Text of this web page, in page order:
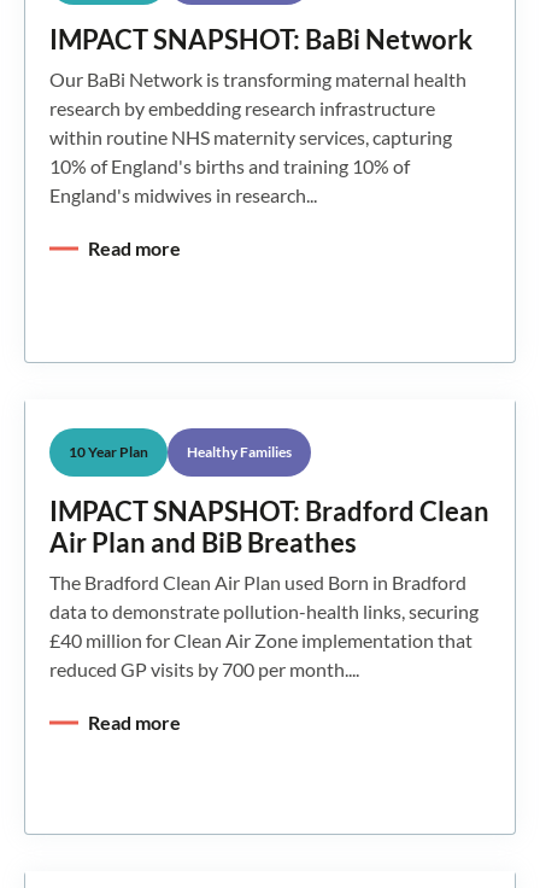
IMPACT SNAPSHOT: BaBi Network
Our BaBi Network is transforming maternal health
research by embedding research infrastructure
within routine NHS maternity services, capturing
10% of England's births and training 10% of
England's midwives in research...
Read more
10 Year Plan Healthy Families
IMPACT SNAPSHOT: Bradford Clean
Air Plan and BiB Breathes
The Bradford Clean Air Plan used Born in Bradford
data to demonstrate pollution-health links, securing
£40 million for Clean Air Zone implementation that
reduced GP visits by 700 per month....
Read more